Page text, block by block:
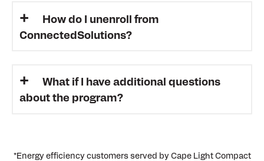
How do I unenroll from
ConnectedSolutions?
What if I have additional questions
about the program?
*Energy efficiency customers served by Cape Light Compact